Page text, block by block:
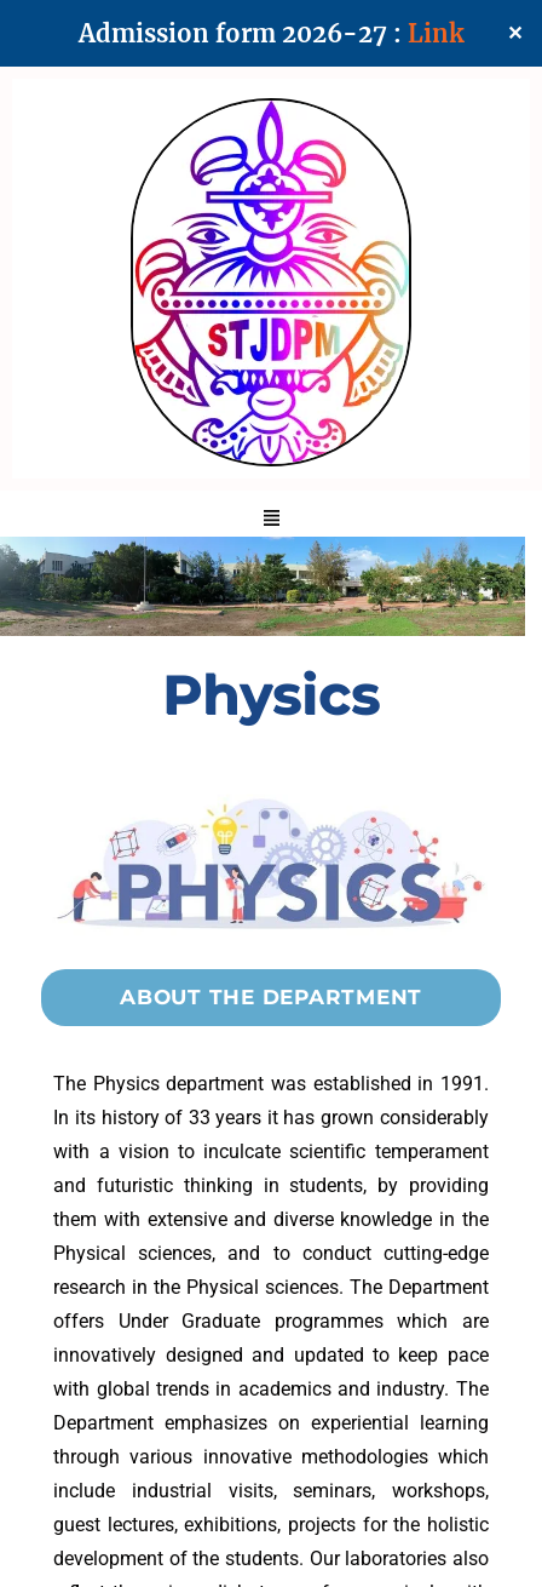
Admission form 2026-27 : Link ✕
Physics
ABOUT THE DEPARTMENT
The Physics department was established in 1991.
In its history of 33 years it has grown considerably
with a vision to inculcate scientific temperament
and futuristic thinking in students, by providing
them with extensive and diverse knowledge in the
Physical sciences, and to conduct cutting-edge
research in the Physical sciences. The Department
offers Under Graduate programmes which are
innovatively designed and updated to keep pace
with global trends in academics and industry. The
Department emphasizes on experiential learning
through various innovative methodologies which
include industrial visits, seminars, workshops,
guest lectures, exhibitions, projects for the holistic
development of the students. Our laboratories also